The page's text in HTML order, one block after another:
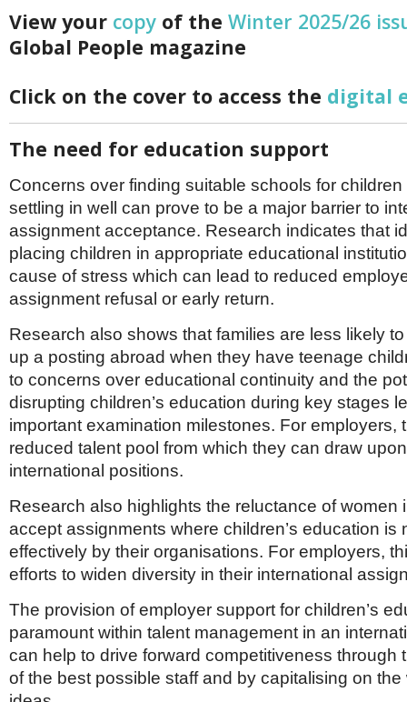
Poland
Portugal
Scandinavia
Switzerland
MIDDLE EAST
View your copy of the Winter 2025/26
Global People magazine
Click on the cover to access the digital
The need for education support
Concerns over finding suitable schools for
settling in well can prove to be a major barrier to
assignment acceptance. Research indicates that
placing children in appropriate educational
cause of stress which can lead to reduced
assignment refusal or early return.
Research also shows that families are less likely
up a posting abroad when they have teenage
to concerns over educational continuity and the
disrupting children’s education during key stages
important examination milestones. For employers,
reduced talent pool from which they can draw
international positions.
Research also highlights the reluctance of women
accept assignments where children’s education is
effectively by their organisations. For employers,
efforts to widen diversity in their international
The provision of employer support for children’s
paramount within talent management in an
can help to drive forward competitiveness through
of the best possible staff and by capitalising on